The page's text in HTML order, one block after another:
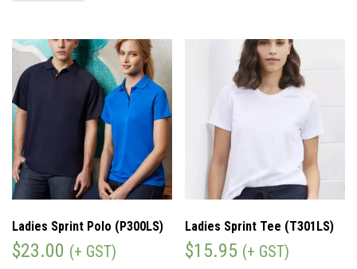
Ladies Sprint Polo (P300LS)
$23.00 (+ GST)
Ladies Sprint Tee (T301LS)
$15.95 (+ GST)